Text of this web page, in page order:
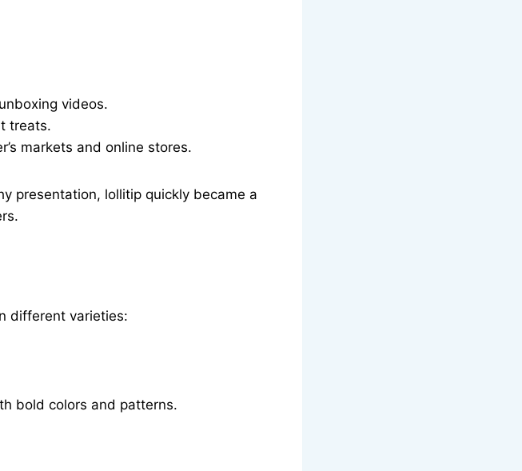
videos.
treats.
markets and online stores.
presentation, lollitip quickly became a
different varieties:
bold colors and patterns.